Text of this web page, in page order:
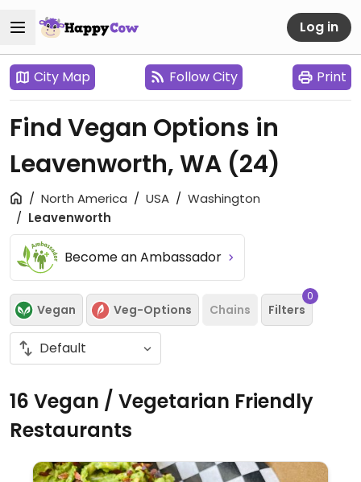
Log in
City Map Follow City Print
Find Vegan Options in
Leavenworth, WA (24)
North America USA
Washington
Leavenworth
Become an Ambassador
Vegan Veg-Options Chains Filters
0
16 Vegan / Vegetarian Friendly
Restaurants